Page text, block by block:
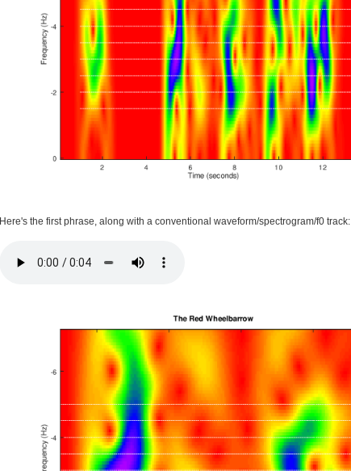
Here's the first phrase, along with a conventional waveform/spectrogram/f0 track: